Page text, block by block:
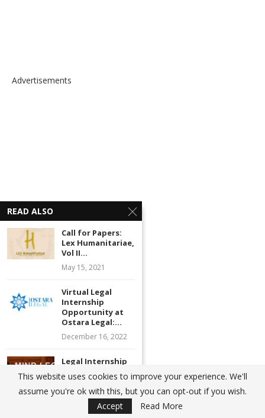
Advertisements
READ ALSO
Call for Papers:
Lex Humanitariae,
Vol II...
May 15, 2021
Virtual Legal
Internship
Opportunity at
Ostara Legal:...
December 16, 2022
Legal Internship
Opportunity at
Thukral Law
Associates,...
April 2, 2022
This website uses cookies to improve your experience. We'll
assume you're ok with this, but you can opt-out if you wish.
Accept
Read More